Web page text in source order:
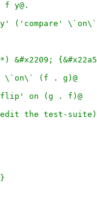
y@.
('compare'
(f . g)@
on (g . f)@
the test-